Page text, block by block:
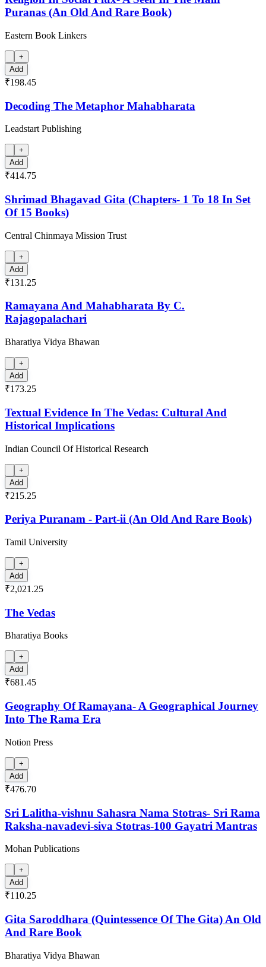
Puranas (An Old And Rare Book)
Eastern Book Linkers
+
Add
₹198.45
Decoding The Metaphor Mahabharata
Leadstart Publishing
+
Add
₹414.75
Shrimad Bhagavad Gita (Chapters- 1 To 18 In Set
Of 15 Books)
Central Chinmaya Mission Trust
+
Add
₹131.25
Ramayana And Mahabharata By C.
Rajagopalachari
Bharatiya Vidya Bhawan
+
Add
₹173.25
Textual Evidence In The Vedas: Cultural And
Historical Implications
Indian Council Of Historical Research
+
Add
₹215.25
Periya Puranam - Part-ii (An Old And Rare Book)
Tamil University
+
Add
₹2,021.25
The Vedas
Bharatiya Books
+
Add
₹681.45
Geography Of Ramayana- A Geographical Journey
Into The Rama Era
Notion Press
+
Add
₹476.70
Sri Lalitha-vishnu Sahasra Nama Stotras- Sri Rama
Raksha-navadevi-siva Stotras-100 Gayatri Mantras
Mohan Publications
+
Add
₹110.25
Gita Saroddhara (Quintessence Of The Gita) An Old
And Rare Book
Bharatiya Vidya Bhawan